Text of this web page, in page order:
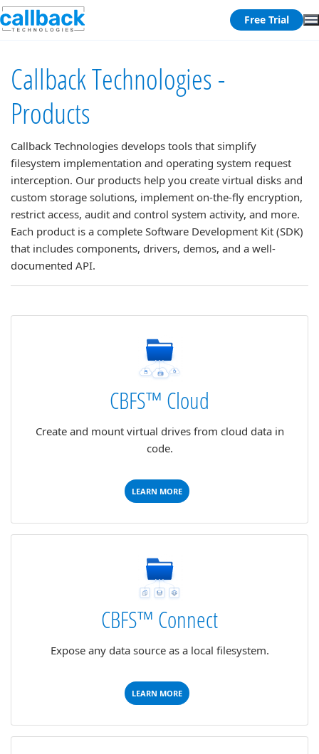
Free Trial
Callback Technologies -
Products
Callback Technologies develops tools that simplify
filesystem implementation and operating system request
interception. Our products help you create virtual disks and
custom storage solutions, implement on-the-fly encryption,
restrict access, audit and control system activity, and more.
Each product is a complete Software Development Kit (SDK)
that includes components, drivers, demos, and a well-
documented API.
CBFS™ Cloud
Create and mount virtual drives from cloud data in
code.
LEARN MORE
CBFS™ Connect
Expose any data source as a local filesystem.
LEARN MORE